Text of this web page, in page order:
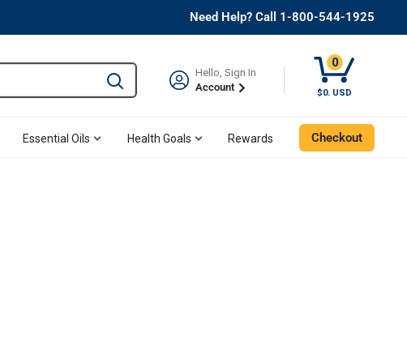
Need Help? Call 1-800-544-1925
Type to search and use the tab key to navigate
Hello, Sign In
Account
0
$0. USD
Essential Oils Health Goals Rewards Checkout